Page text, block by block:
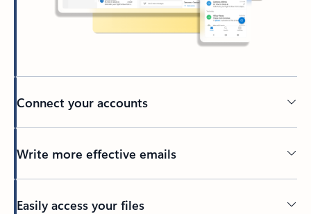
Connect your accounts
Write more effective emails
Easily access your files